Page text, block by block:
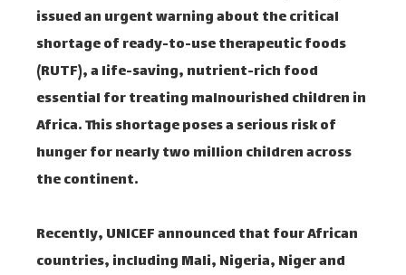
issued an urgent warning about the critical
shortage of ready-to-use therapeutic foods
(RUTF), a life-saving, nutrient-rich food
essential for treating malnourished children in
Africa. This shortage poses a serious risk of
hunger for nearly two million children across
the continent.
Recently, UNICEF announced that four African
countries, including Mali, Nigeria, Niger and